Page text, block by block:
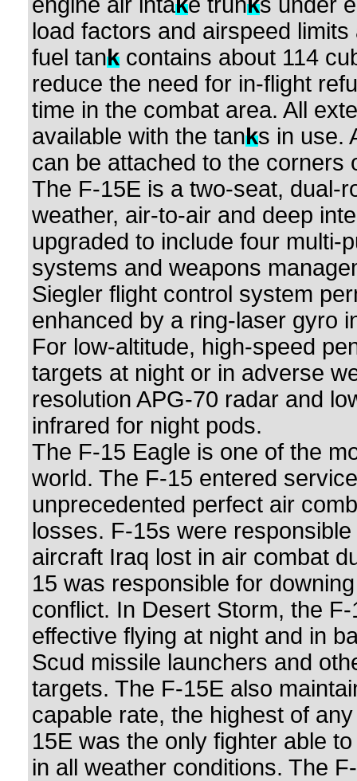
load factors and airspeed
fuel tank contains about 114
reduce the need for in-flight
time in the combat area. All
available with the tanks in use.
can be attached to the corners
The F-15E is a two-seat, dual-
weather, air-to-air and deep
upgraded to include four multi-
systems and weapons
Siegler flight control system
enhanced by a ring-laser gyro
For low-altitude, high-speed
targets at night or in adverse
resolution APG-70 radar and
infrared for night pods.
The F-15 Eagle is one of the
world. The F-15 entered
unprecedented perfect air
losses. F-15s were
aircraft Iraq lost in air combat
15 was responsible for
conflict. In Desert Storm, the
effective flying at night and in
Scud missile launchers and
targets. The F-15E also
capable rate, the highest of
15E was the only fighter able
in all weather conditions. The